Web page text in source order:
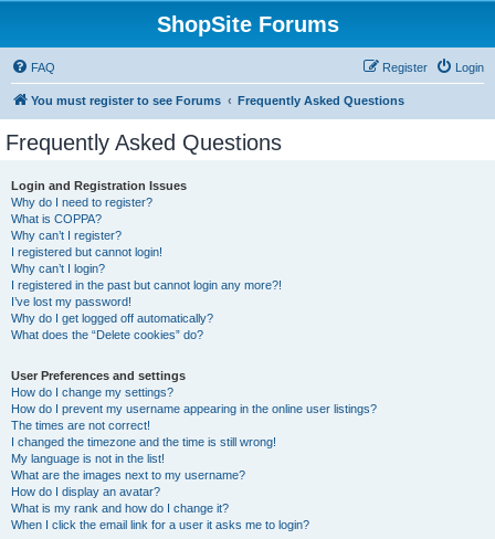
ShopSite Forums
FAQ Login
Register
You must register to see Forums Frequently Asked Questions
Frequently Asked Questions
Login and Registration Issues
Why do I need to register?
What is COPPA?
Why can’t I register?
I registered but cannot login!
Why can’t I login?
I registered in the past but cannot login any more?!
I’ve lost my password!
Why do I get logged off automatically?
What does the “Delete cookies” do?
User Preferences and settings
How do I change my settings?
How do I prevent my username appearing in the online user listings?
The times are not correct!
I changed the timezone and the time is still wrong!
My language is not in the list!
What are the images next to my username?
How do I display an avatar?
What is my rank and how do I change it?
When I click the email link for a user it asks me to login?